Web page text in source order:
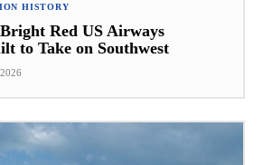
HISTORY
Red US Airways
to Take on Southwest